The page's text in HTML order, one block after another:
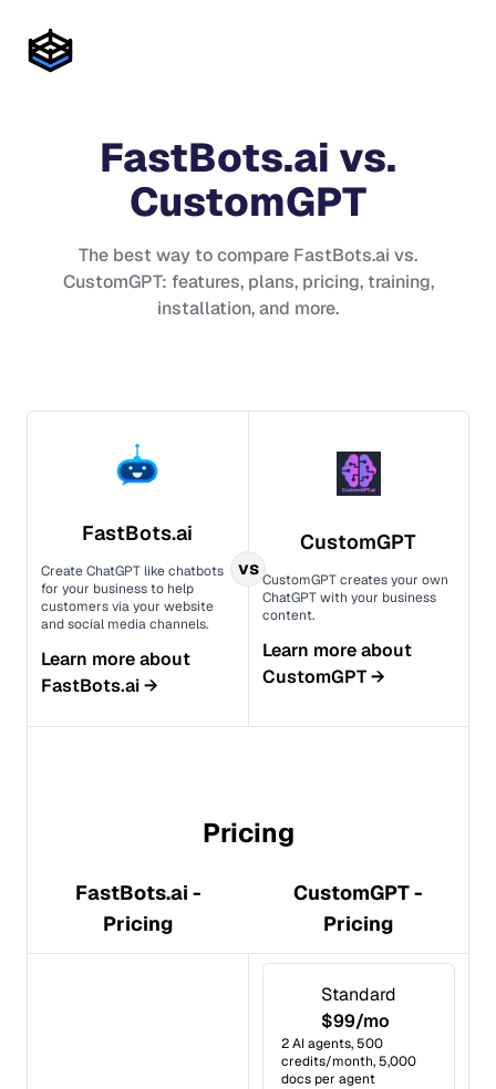
FastBots.ai vs.
CustomGPT
The best way to compare FastBots.ai vs.
CustomGPT: features, plans, pricing, training,
installation, and more.
FastBots.ai
Create ChatGPT like chatbots
for your business to help
customers via your website
and social media channels.
Learn more about
FastBots.ai→
CustomGPT
CustomGPT creates your own
ChatGPT with your business
content.
Learn more about
CustomGPT→
vs
Pricing
FastBots.ai -
Pricing
CustomGPT -
Pricing
Standard
$99/mo
2 AI agents, 500
credits/month, 5,000
docs per agent